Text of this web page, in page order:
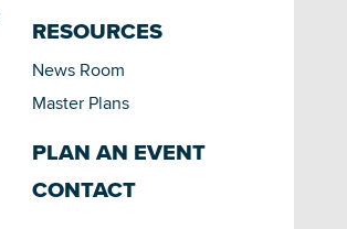
RESOURCES
News Room
Master Plans
PLAN AN EVENT
CONTACT